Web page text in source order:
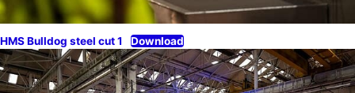
HMS Bulldog steel cut 1 Download